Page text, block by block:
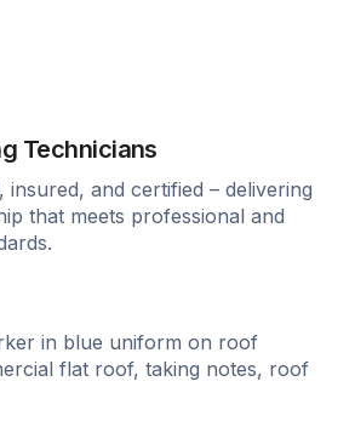
Technicians
insured, and certified – delivering
that meets professional and